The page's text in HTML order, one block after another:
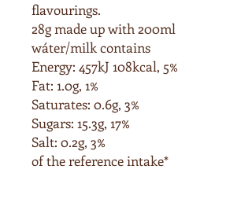
flavourings.
28g made up with 200ml
wáter/milk contains
Energy: 457kJ 108kcal, 5%
Fat: 1.0g, 1%
Saturates: 0.6g, 3%
Sugars: 15.3g, 17%
Salt: 0.2g, 3%
of the reference intake*